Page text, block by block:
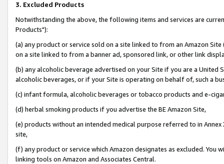
3. Excluded Products
Notwithstanding the above, the following items and services are
Products"):
(a) any product or service sold on a site linked to from an Amazon
on a site linked to from a banner ad, sponsored link, or other link
(b) any alcoholic beverage advertised on your Site if you are a
alcoholic beverages, or if your Site is operating on behalf of, such a
(c) infant formula, alcoholic beverages or tobacco products and e-
(d) herbal smoking products if you advertise the BE Amazon Site,
(e) products without an intended medical purpose referred to in
site,
(f) any product or service which Amazon designates as excluded. You
linking tools on Amazon and Associates Central.